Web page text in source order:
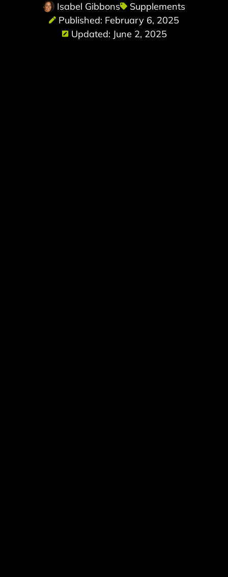
Isabel Gibbons
Supplements
Published: February 6, 2025
Updated: June 2, 2025